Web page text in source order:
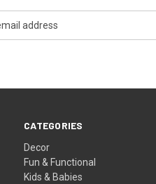
CATEGORIES
Decor
Fun & Functional
Kids & Babies